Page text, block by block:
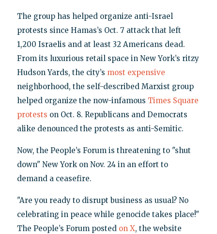
The group has helped organize anti-Israel
protests since Hamas’s Oct. 7 attack that left
1,200 Israelis and at least 32 Americans dead.
From its luxurious retail space in New York’s ritzy
Hudson Yards, the city’s most expensive
neighborhood, the self-described Marxist group
helped organize the now-infamous Times Square
protests on Oct. 8. Republicans and Democrats
alike denounced the protests as anti-Semitic.
Now, the People’s Forum is threatening to "shut
down" New York on Nov. 24 in an effort to
demand a ceasefire.
"Are you ready to disrupt business as usual? No
celebrating in peace while genocide takes place!"
The People’s Forum posted on X, the website